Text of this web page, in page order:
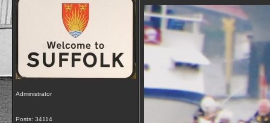
Administrator
Posts: 34114